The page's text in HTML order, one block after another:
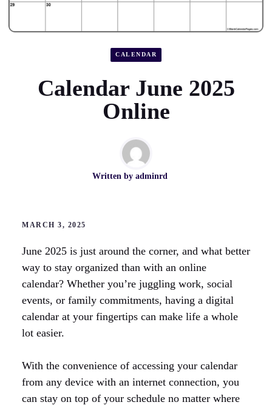
CALENDAR
Calendar June 2025
Online
Written by adminrd
MARCH 3, 2025
June 2025 is just around the corner, and what better
way to stay organized than with an online
calendar? Whether you’re juggling work, social
events, or family commitments, having a digital
calendar at your fingertips can make life a whole
lot easier.
With the convenience of accessing your calendar
from any device with an internet connection, you
can stay on top of your schedule no matter where